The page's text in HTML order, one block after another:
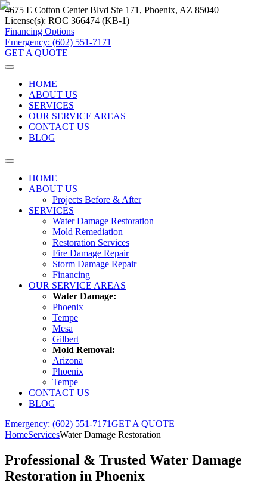
4675 E Cotton Center Blvd Ste 171, Phoenix, AZ 85040
License(s): ROC 366474 (KB-1)
Financing Options
Emergency: (602) 551-7171
GET A QUOTE
HOME
ABOUT US
SERVICES
OUR SERVICE AREAS
CONTACT US
BLOG
HOME
ABOUT US
Projects Before & After
SERVICES
Water Damage Restoration
Mold Remediation
Restoration Services
Fire Damage Repair
Storm Damage Repair
Financing
OUR SERVICE AREAS
Water Damage:
Phoenix
Tempe
Mesa
Gilbert
Mold Removal:
Arizona
Phoenix
Tempe
CONTACT US
BLOG
Emergency: (602) 551-7171GET A QUOTE
HomeServicesWater Damage Restoration
Professional & Trusted Water Damage
Restoration in Phoenix